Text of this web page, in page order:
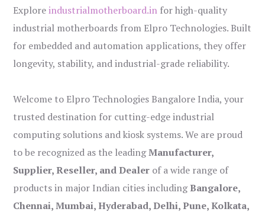
Exploreindustrialmotherboard.in for high-quality
industrial motherboards from Elpro Technologies. Built
for embedded and automation applications, they offer
longevity, stability, and industrial-grade reliability.
Welcome to Elpro Technologies Bangalore India, your
trusted destination for cutting-edge industrial
computing solutions and kiosk systems. We are proud
to be recognized as the leadingManufacturer,
Supplier, Reseller, and Dealer of a wide range of
products in major Indian cities includingBangalore,
Chennai, Mumbai, Hyderabad, Delhi, Pune, Kolkata,